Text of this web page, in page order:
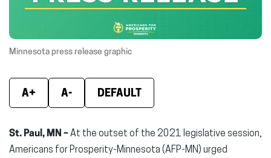
Minnesota press release graphic
A+ A- DEFAULT
St. Paul, MN –At the outset of the 2021 legislative session,
Americans for Prosperity-Minnesota (AFP-MN) urged